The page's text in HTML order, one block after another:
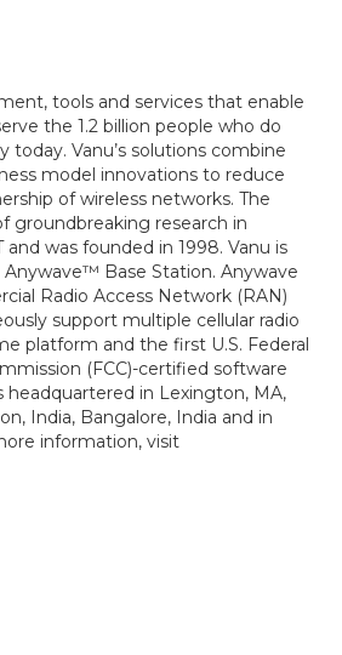
tools and services that enable
the 1.2 billion people who do
today. Vanu’s solutions combine
model innovations to reduce
of wireless networks. The
groundbreaking research in
was founded in 1998. Vanu is
Base Station. Anywave
Radio Access Network (RAN)
support multiple cellular radio
platform and the first U.S. Federal
(FCC)-certified software
headquartered in Lexington, MA,
India, Bangalore, India and in
information, visit